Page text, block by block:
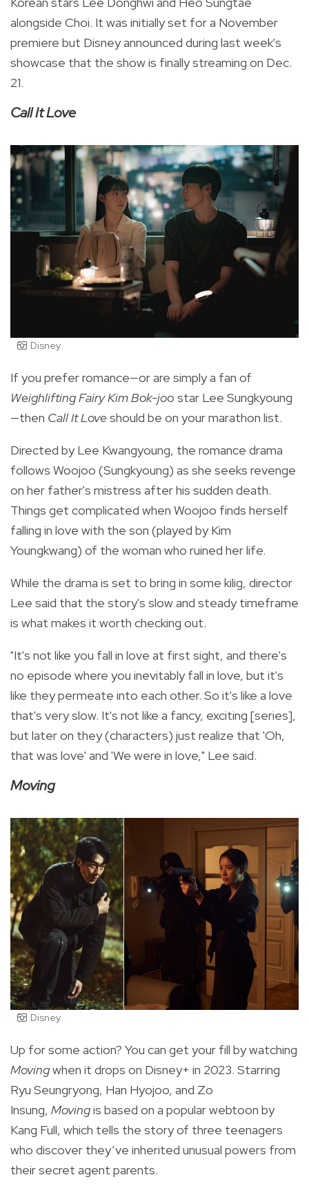
alongside Choi. It was initially set for a November
premiere but Disney announced during last week's
showcase that the show is finally streaming on Dec.
21.
Call It Love
Disney
If you prefer romance—or are simply a fan of
Weighlifting Fairy Kim Bok-joo star Lee Sungkyoung
—then Call It Loveshould be on your marathon list.
Directed byLee Kwangyoung, the romance drama
follows Woojoo (Sungkyoung) as she seeks revenge
on her father's mistress after his sudden death.
Things get complicated when Woojoo finds herself
falling in love with the son (played by Kim
Youngkwang) of the woman who ruined her life.
While the drama is set to bring in some kilig, director
Lee said that the story's slow and steady timeframe
is what makes it worth checking out.
"It's not like you fall in love at first sight, and there's
no episode where you inevitably fall in love, but it's
like they permeate into each other. So it's like a love
that's very slow. It's not like a fancy, exciting [series],
but later on they (characters) just realize that 'Oh,
that was love' and 'We were in love," Lee said.
Moving
Disney
Up for some action? You can get your fill by watching
Movingwhen it drops on Disney+ in 2023. Starring
Ryu Seungryong, Han Hyojoo, and Zo
Insung, Movingis based on a popular webtoon by
Kang Full, which tells the story of three teenagers
who discover they’ve inherited unusual powers from
their secret agent parents.